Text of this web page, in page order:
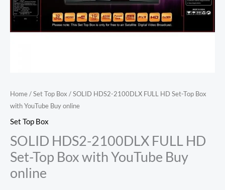
Home/Set Top Box / SOLID HDS2-2100DLX FULL HD Set-Top Box
with YouTube Buy online
Set Top Box
SOLID HDS2-2100DLX FULL HD
Set-Top Box with YouTube Buy
online
Buy
online